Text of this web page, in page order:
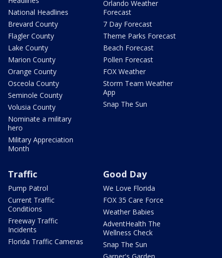
National Headlines
Brevard County
Flagler County
Lake County
Marion County
Orange County
Osceola County
Seminole County
Volusia County
Nominate a military
hero
Military Appreciation
Month
Orlando Weather
Forecast
7 Day Forecast
Theme Parks Forecast
Beach Forecast
Pollen Forecast
FOX Weather
Storm Team Weather
App
Snap The Sun
Traffic
Pump Patrol
Current Traffic
Conditions
Freeway Traffic
Incidents
Florida Traffic Cameras
Good Day
We Love Florida
FOX 35 Care Force
Weather Babies
AdventHealth The
Wellness Check
Snap The Sun